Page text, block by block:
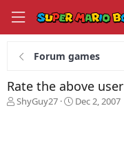
Forum games
Rate the above
T
ShyGuy27
S
Dec 2, 2007